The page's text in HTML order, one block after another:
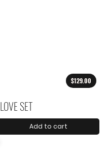
$129.00
LOVE SET
Add to cart